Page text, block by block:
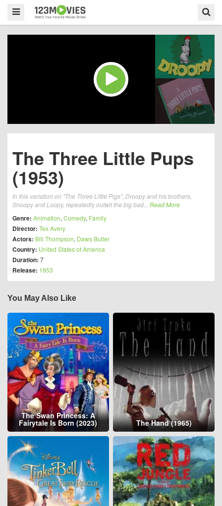
The Three Little Pups
(1953)
In this variation on "The Three Little Pigs", Droopy and his brothers,
Snoopy and Loopy, repeatedly outwit the big bad... Read More
Genre: Animation, Comedy, Family
Director: Tex Avery
Actors: Bill Thompson, Daws Butler
Country: United States of America
Duration: 7
Release: 1953
You May Also Like
The Swan Princess: A
Fairytale Is Born (2023) The Hand (1965)